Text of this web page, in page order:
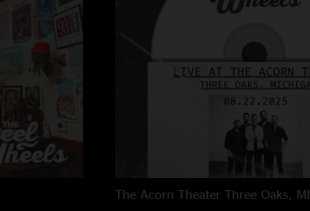
The Acorn Theater Three Oaks, MI